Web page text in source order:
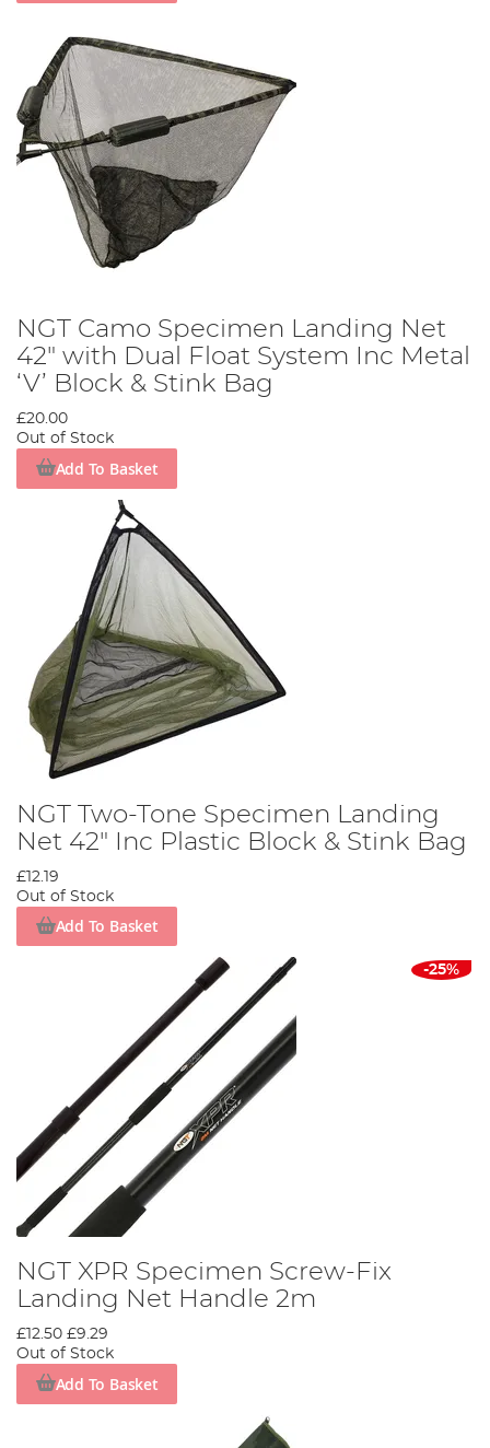
NGT Camo Specimen Landing Net
42" with Dual Float System Inc Metal
‘V’ Block & Stink Bag
£20.00
Out of Stock
Add To Basket
NGT Two-Tone Specimen Landing
Net 42" Inc Plastic Block & Stink Bag
£12.19
Out of Stock
Add To Basket
-25%
NGT XPR Specimen Screw-Fix
Landing Net Handle 2m
£12.50 £9.29
Out of Stock
Add To Basket